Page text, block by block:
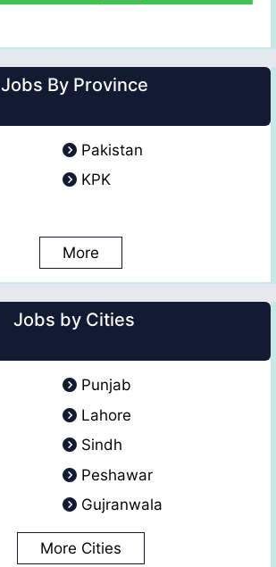
Jobs By Province
Pakistan
KPK
More
Jobs by Cities
Punjab
Lahore
Sindh
Peshawar
Gujranwala
More Cities